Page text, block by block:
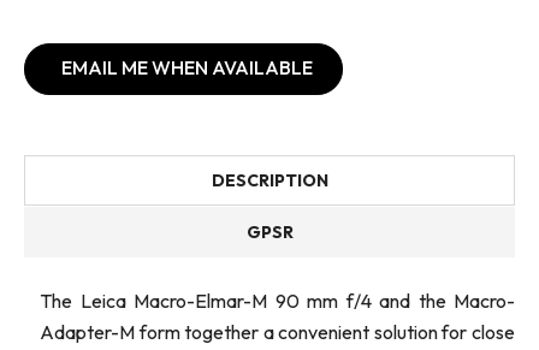
EMAIL ME WHEN AVAILABLE
DESCRIPTION
GPSR
The Leica Macro-Elmar-M 90 mm f/4 and the Macro-
Adapter-M form together a convenient solution for close